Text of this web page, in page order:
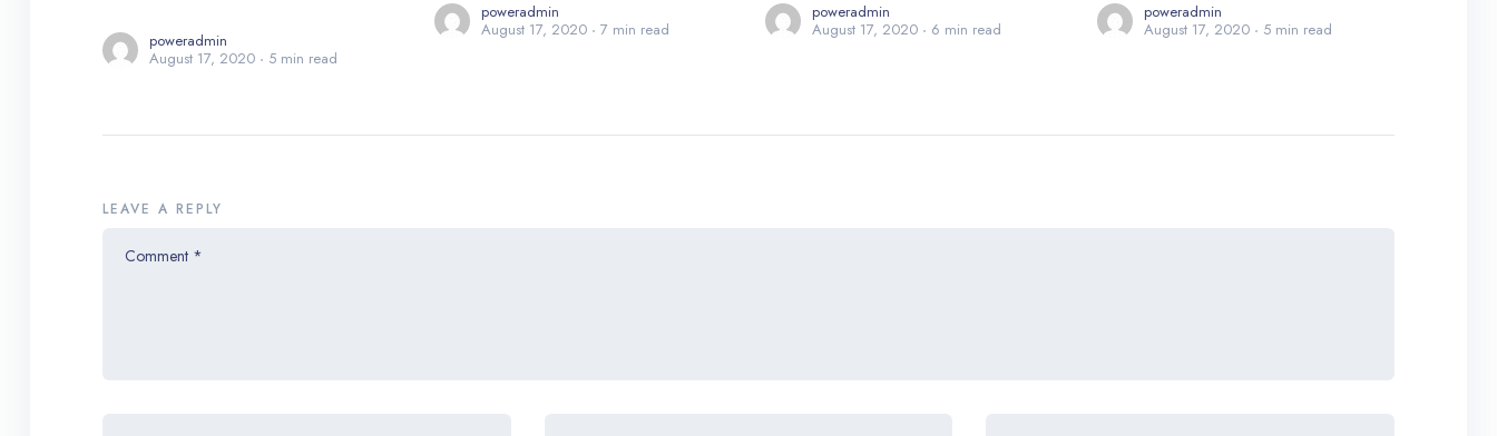
poweradmin
August 17, 2020
5 min read
poweradmin
August 17, 2020
7 min read
poweradmin
August 17, 2020
6 min read
poweradmin
August 17, 2020
5 min read
LEAVE A REPLY
Comment *